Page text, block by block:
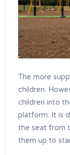
The more
children.
children into
platform. It is
the seat from
them up to